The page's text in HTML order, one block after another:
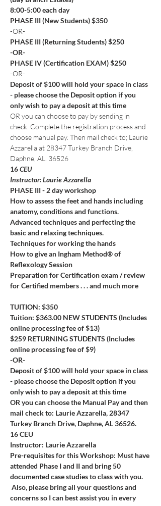
8:00-5:00 each day
PHASE III (New Students) $350
-OR-
PHASE III (Returning Students) $250
-OR-
PHASE IV (Certification EXAM) $250
-OR-
Deposit of $100 will hold your space in class
- please choose the Deposit option if you
only wish to pay a deposit at this time
OR you can choose to pay by sending in
check. Complete the registration process and
choose manual pay. Then mail check to; Laurie
Azzarella at 28347 Turkey Branch Drive,
Daphne, AL. 36526
16 CEU
Instructor: Laurie Azzarella
PHASE III - 2 day workshop
How to assess the feet and hands including
anatomy, conditions and functions.
Advanced techniques and perfecting the
basic and relaxing techniques.
Techniques for working the hands
How to give an Ingham Method® of
Reflexology Session
Preparation for Certification exam / review
for Certified members . . . and much more
TUITION: $350
Tuition: $363.00 NEW STUDENTS (Includes
online processing fee of $13)
$259 RETURNING STUDENTS (Includes
online processing fee of $9)
-OR-
Deposit of $100 will hold your space in class
- please choose the Deposit option if you
only wish to pay a deposit at this time
OR you can choose the Manual Pay and then
mail check to: Laurie Azzarella, 28347
Turkey Branch Drive, Daphne, AL 36526.
16 CEU
Instructor: Laurie Azzarella
Pre-requisites for this Workshop: Must have
attended Phase I and II and bring 50
documented case studies to class with you.
Also, please bring all your questions and
concerns so I can best assist you in every